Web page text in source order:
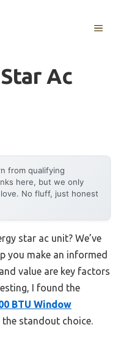
MENU
Ac
from qualifying
here, but we only
No fluff, just honest
star ac unit? We’ve
you make an informed
value are key factors
I found the
BTU Window
the standout choice.